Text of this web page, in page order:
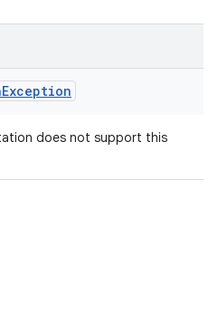
Exception
does not support this